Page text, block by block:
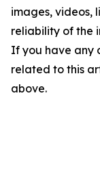
images, videos,
reliability of the
If you have any
related to this
above.